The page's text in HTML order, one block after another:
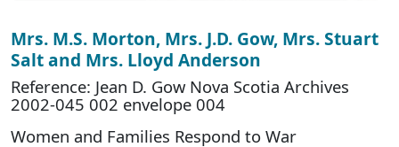
Mrs. M.S. Morton, Mrs. J.D. Gow, Mrs. Stuart
Salt and Mrs. Lloyd Anderson
Reference: Jean D. Gow Nova Scotia Archives
2002-045 002 envelope 004
Women and Families Respond to War